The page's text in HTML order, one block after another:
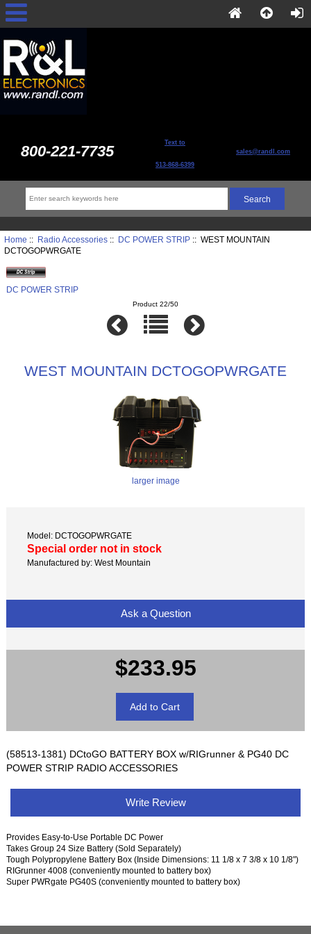
800-221-7735 Text to
513-868-6399
sales@randl.com
Home :: Radio Accessories:: DC POWER STRIP:: WEST MOUNTAIN
DCTOGOPWRGATE
DC POWER STRIP
Product 22/50
WEST MOUNTAIN DCTOGOPWRGATE
larger image
Model: DCTOGOPWRGATE
Special order not in stock
Manufactured by: West Mountain
Ask a Question
$233.95
(58513-1381) DCtoGO BATTERY BOX w/RIGrunner & PG40 DC
POWER STRIP RADIO ACCESSORIES
Write Review
Provides Easy-to-Use Portable DC Power
Takes Group 24 Size Battery (Sold Separately)
Tough Polypropylene Battery Box (Inside Dimensions: 11 1/8 x 7 3/8 x 10 1/8")
RIGrunner 4008 (conveniently mounted to battery box)
Super PWRgate PG40S (conveniently mounted to battery box)